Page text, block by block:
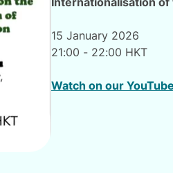
15 January 2026
21:00 - 22:00 HKT
Watch on our